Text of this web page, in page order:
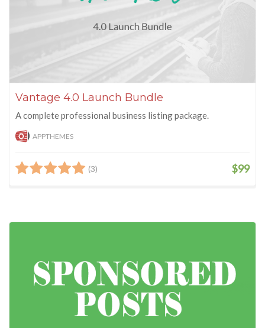
Vantage 4.0 Launch Bundle
A complete professional business listing package.
APPTHEMES
(3) $99